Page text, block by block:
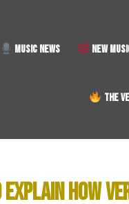
MUSIC NEWS NEW
THE
HOW